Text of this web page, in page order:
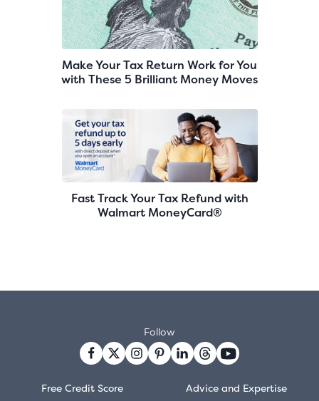
Make Your Tax Return Work for You
with These 5 Brilliant Money Moves
Fast Track Your Tax Refund with
Walmart MoneyCard®
Free Credit Score
Advice and Expertise
Follow